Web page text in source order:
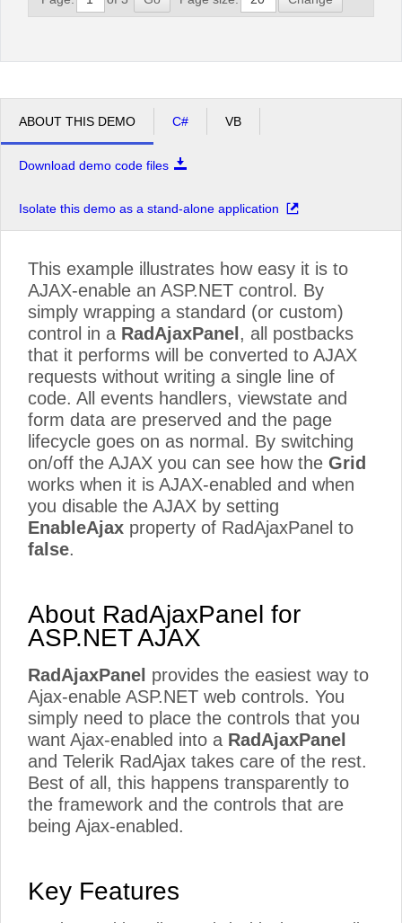
ABOUT THIS DEMO C# VB
Download demo code files
Isolate this demo as a stand-alone application
This example illustrates how easy it is to
AJAX-enable an ASP.NET control. By
simply wrapping a standard (or custom)
control in a RadAjaxPanel , all postbacks
that it performs will be converted to AJAX
requests without writing a single line of
code. All events handlers, viewstate and
form data are preserved and the page
lifecycle goes on as normal. By switching
on/off the AJAX you can see how the Grid
works when it is AJAX-enabled and when
you disable the AJAX by setting
EnableAjax property of RadAjaxPanel to
false.
About RadAjaxPanel for
ASP.NET AJAX
RadAjaxPanel provides the easiest way to
Ajax-enable ASP.NET web controls. You
simply need to place the controls that you
want Ajax-enabled into a RadAjaxPanel
and Telerik RadAjax takes care of the rest.
Best of all, this happens transparently to
the framework and the controls that are
being Ajax-enabled.
Key Features